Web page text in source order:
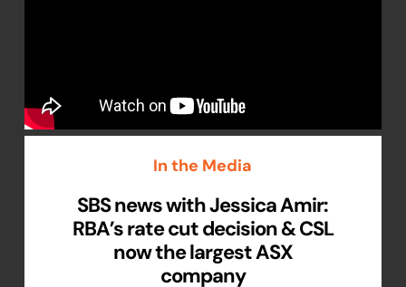
In the Media
SBS news with Jessica Amir:
RBA’s rate cut decision & CSL
now the largest ASX
company